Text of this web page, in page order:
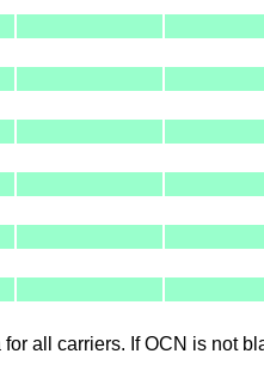
all carriers. If OCN is not